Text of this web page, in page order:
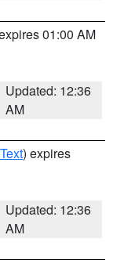
01:00 AM
Updated: 12:36
AM
) expires
Updated: 12:36
AM